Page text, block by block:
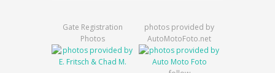
Gate Registration
Photos
photos provided by
AutoMotoFoto.net